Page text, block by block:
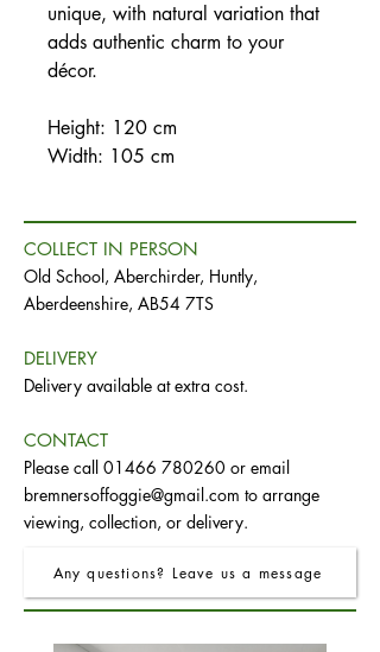
unique, with natural variation that
adds authentic charm to your
décor.
Height: 120 cm
Width: 105 cm
COLLECT IN PERSON
Old School, Aberchirder, Huntly,
Aberdeenshire, AB54 7TS
DELIVERY
Delivery available at extra cost.
CONTACT
Please call 01466 780260 or email
bremnersoffoggie@gmail.com to arrange
viewing, collection, or delivery.
Any questions? Leave us a message